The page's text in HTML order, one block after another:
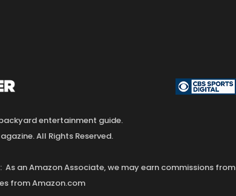
entertainment guide.
All Rights Reserved.
an Amazon Associate, we may earn commissions from
from Amazon.com